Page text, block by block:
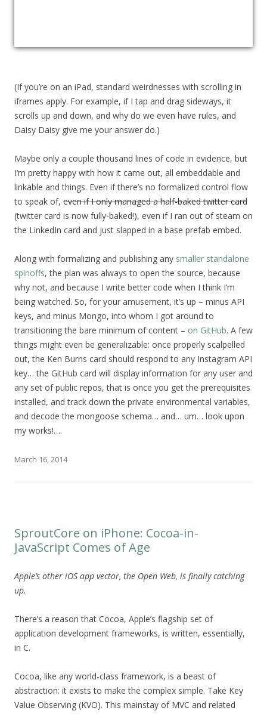
(If you’re on an iPad, standard weirdnesses with scrolling in
iframes apply. For example, if I tap and drag sideways, it
scrolls up and down, and why do we even have rules, and
Daisy Daisy give me your answer do.)
Maybe only a couple thousand lines of code in evidence, but
I’m pretty happy with how it came out, all embeddable and
linkable and things. Even if there’s no formalized control flow
to speak of, even if I only managed a half-baked twitter card
(twitter card is now fully-baked!), even if I ran out of steam on
the LinkedIn card and just slapped in a base prefab embed.
Along with formalizing and publishing any smaller standalone
spinoffs, the plan was always to open the source, because
why not, and because I write better code when I think I’m
being watched. So, for your amusement, it’s up – minus API
keys, and minus Mongo, into whom I got around to
transitioning the bare minimum of content – on GitHub. A few
things might even be generalizable: once properly scalpelled
out, the Ken Burns card should respond to any Instagram API
key… the GitHub card will display information for any user and
any set of public repos, that is once you get the prerequisites
installed, and track down the private environmental variables,
and decode the mongoose schema… and… um… look upon
my works!….
March 16, 2014
SproutCore on iPhone: Cocoa-in-
JavaScript Comes of Age
Apple’s other iOS app vector, the Open Web, is finally catching
up.
There’s a reason that Cocoa, Apple’s flagship set of
application development frameworks, is written, essentially,
in C.
Cocoa, like any world-class framework, is a beast of
abstraction: it exists to make the complex simple. Take Key
Value Observing (KVO). This mainstay of MVC and related